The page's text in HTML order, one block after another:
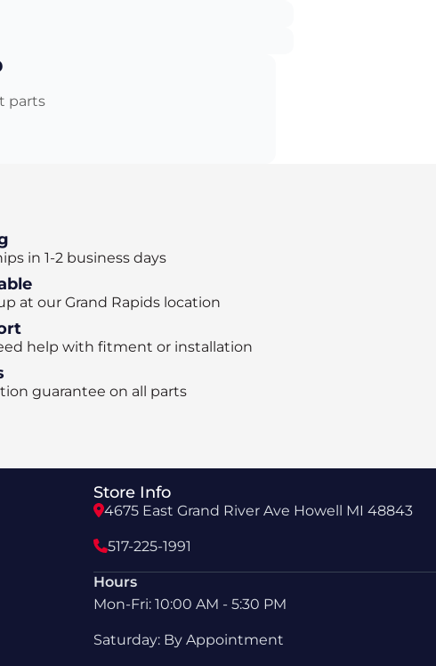
parts
in 1-2 business days
at our Grand Rapids location
help with fitment or installation
guarantee on all parts
Store Info
4675 East Grand River Ave Howell MI 48843
517-225-1991
Hours
Mon-Fri: 10:00 AM - 5:30 PM
Saturday: By Appointment